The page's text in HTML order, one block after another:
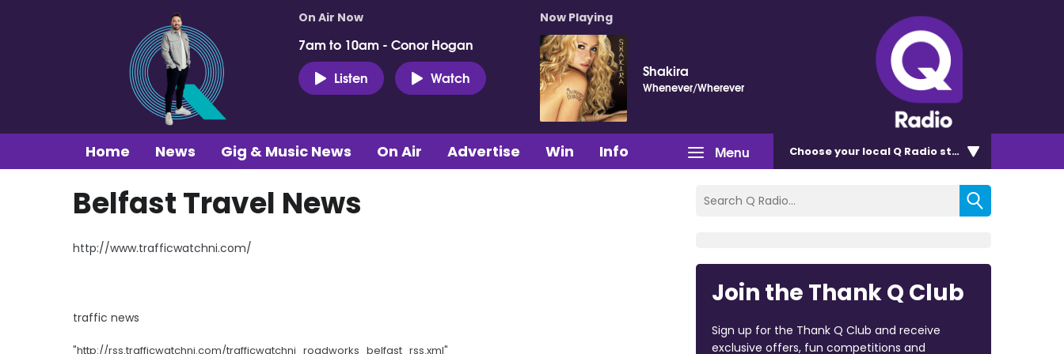
On Air Now
7am to 10am - Conor Hogan
Listen
Watch
Now Playing
Shakira
Whenever/Wherever
Menu
Home News Gig & Music News On Air Advertise Win Info Chooseyour local Q Radio station
Belfast Travel News
http://www.trafficwatchni.com/
traffic news
"http://rss.trafficwatchni.com/trafficwatchni_roadworks_belfast_rss.xml"
Join the Thank Q Club
Sign up for the Thank Q Club and receive
exclusive offers, fun competitions and